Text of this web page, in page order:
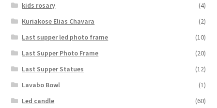
kids rosary
(4)
Kuriakose Elias Chavara
(2)
Last supper led photo frame
(10)
Last Supper Photo Frame
(20)
Last Supper Statues
(12)
Lavabo Bowl
(1)
Led candle
(60)